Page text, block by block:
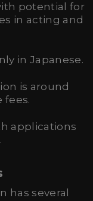
potential for
in acting and
in Japanese.
is around
fees.
applications
has several